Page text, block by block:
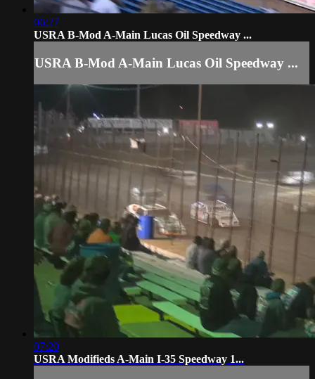
06:27
USRA B-Mod A-Main Lucas Oil Speedway ...
USRA B-Mod A-Main Lucas Oil Speedway ...
07:20
USRA Modifieds A-Main I-35 Speedway 1...